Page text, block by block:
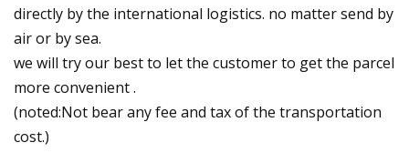
directly by the international logistics. no matter send by
air or by sea.
we will try our best to let the customer to get the parcel
more convenient .
(noted:Not bear any fee and tax of the transportation
cost.)